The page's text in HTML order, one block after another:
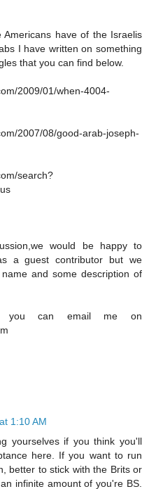
have of the Israelis
I have written on something
that you can find below.
2009/01/when-4004-
2007/08/good-arab-joseph-
search?
would be happy to
a guest contributor but we
and some description of
you can email me on
1:10 AM
yourselves if you think you'll
here. If you want to run
better to stick with the Brits or
infinite amount of you're BS.